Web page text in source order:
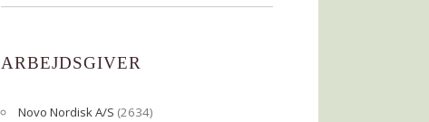
ARBEJDSGIVER
Novo Nordisk A/S (2634)